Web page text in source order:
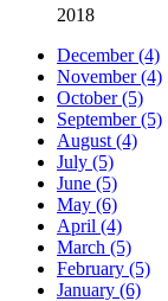
2018
December (4)
November (4)
October (5)
September (5)
August (4)
July (5)
June (5)
May (6)
April (4)
March (5)
February (5)
January (6)